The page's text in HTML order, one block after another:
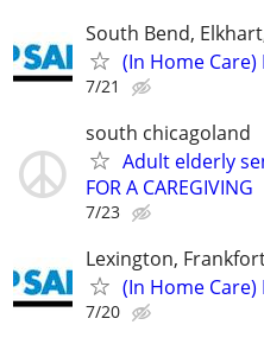
South Bend,
(In Home
7/21
south chicagoland
Adult elderly
FOR A CAREGIVING
7/23
Lexington,
(In Home
7/20